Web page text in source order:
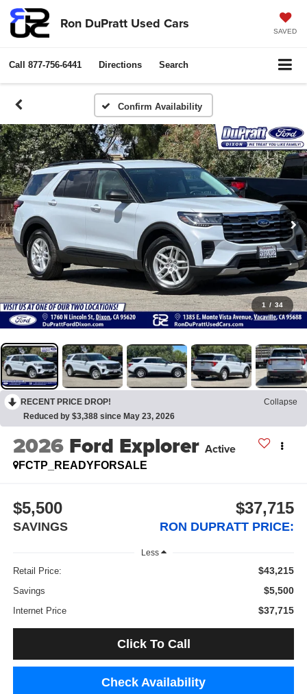
Ron DuPratt Used Cars SAVED
Call 877-756-6441 Directions Search
Confirm Availability
1 / 34
RECENT PRICE DROP!
Collapse
Reduced by $3,388 since May 23, 2026
2026 Ford Explorer Active
FCTP_READYFORSALE
$5,500
SAVINGS
$37,715
RON DUPRATT PRICE:
Less
Retail Price: $43,215
Savings $5,500
Internet Price $37,715
Click To Call
Check Availability